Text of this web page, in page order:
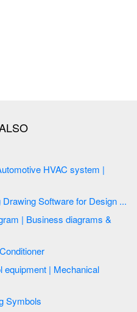
Create Block Diagram | Building Drawing Software for Design ...
Ventilation Air Conditioner
equipment | Mechanical
Mechanical Component Drawing Symbols